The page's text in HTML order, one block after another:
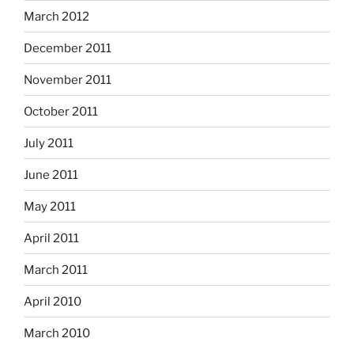
March 2012
December 2011
November 2011
October 2011
July 2011
June 2011
May 2011
April 2011
March 2011
April 2010
March 2010